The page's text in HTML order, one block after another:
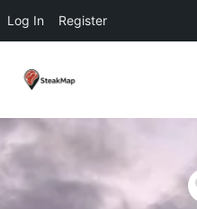
Log In Register